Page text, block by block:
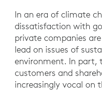
In an era of climate
dissatisfaction with
private companies
lead on issues of
environment. In part,
customers and
increasingly vocal on